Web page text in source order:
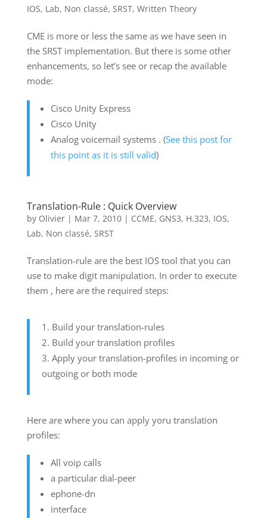
IOS, Lab, Non classé, SRST, Written Theory
CME is more or less the same as we have seen in
the SRST implementation. But there is some other
enhancements, so let’s see or recap the available
mode:
Cisco Unity Express
Cisco Unity
Analog voicemail systems . (See this post for
this point as it is still valid)
Translation-Rule : Quick Overview
by Olivier| Mar 7, 2010| CCME, GNS3, H.323, IOS,
Lab, Non classé, SRST
Translation-rule are the best IOS tool that you can
use to make digit manipulation. In order to execute
them , here are the required steps:
Build your translation-rules
Build your translation profiles
Apply your translation-profiles in incoming or
outgoing or both mode
Here are where you can apply yoru translation
profiles:
All voip calls
a particular dial-peer
ephone-dn
interface